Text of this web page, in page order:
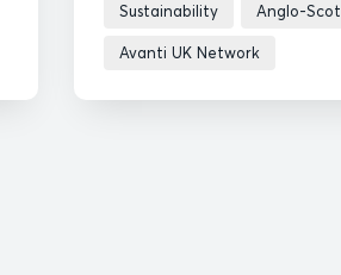
Sustainability Anglo-Scot
Avanti UK Network